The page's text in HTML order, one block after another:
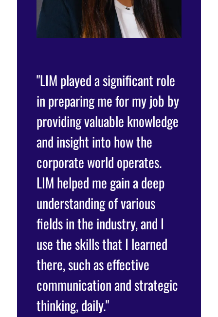
"LIM played a significant role
in preparing me for my job by
providing valuable knowledge
and insight into how the
corporate world operates.
LIM helped me gain a deep
understanding of various
fields in the industry, and I
use the skills that I learned
there, such as effective
communication and strategic
thinking, daily."